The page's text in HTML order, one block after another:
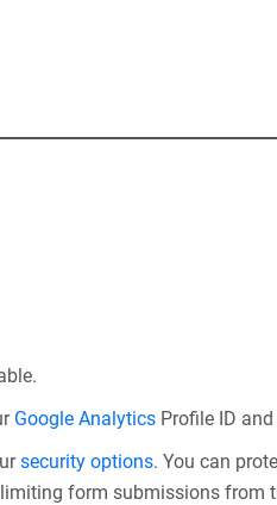
Google Analytics Profile ID
security options. You can
form submissions from